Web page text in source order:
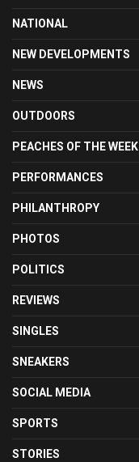
NATIONAL
NEW DEVELOPMENTS
NEWS
OUTDOORS
PEACHES OF THE WEEK
PERFORMANCES
PHILANTHROPY
PHOTOS
POLITICS
REVIEWS
SINGLES
SNEAKERS
SOCIAL MEDIA
SPORTS
STORIES